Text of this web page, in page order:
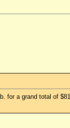
for a grand total of